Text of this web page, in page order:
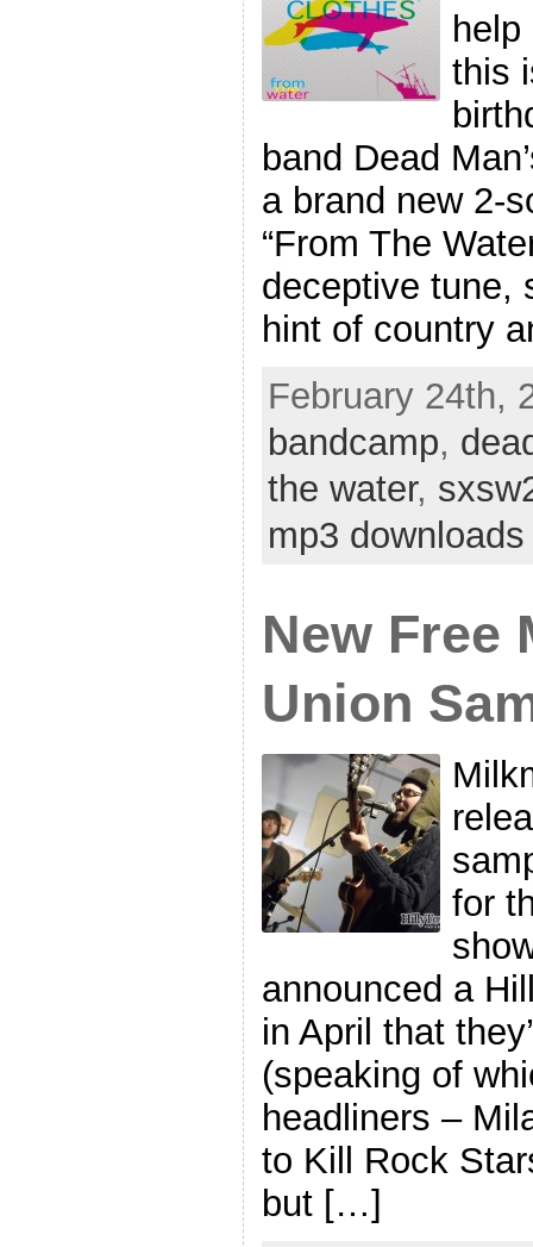
this
band Dead
a brand new 2-
“From The
deceptive tune,
hint of country
February 24th,
bandcamp,
the water,
mp3 downloads
New Free
Union
for
announced a
in April that
(speaking of
headliners –
to Kill Rock
but […]